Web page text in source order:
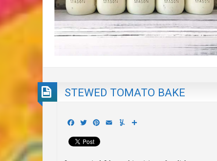
STEWED TOMATO BAKE
Facebook
TwitterPinterest
Email Yummly